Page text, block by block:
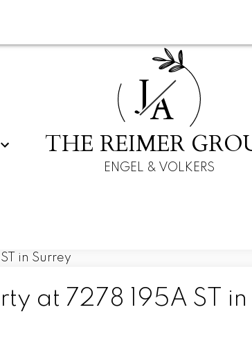
JA
THE REIMER
ENGEL & VOLKERS
at 7278 195A ST